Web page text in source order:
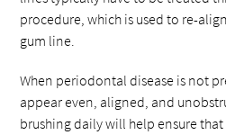
procedure, which is used to re-
gum line.
When periodontal disease is not
appear even, aligned, and
brushing daily will help ensure